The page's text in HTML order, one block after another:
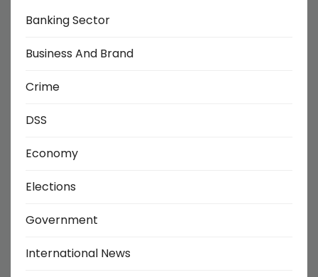
Banking Sector
Business And Brand
Crime
DSS
Economy
Elections
Government
International News